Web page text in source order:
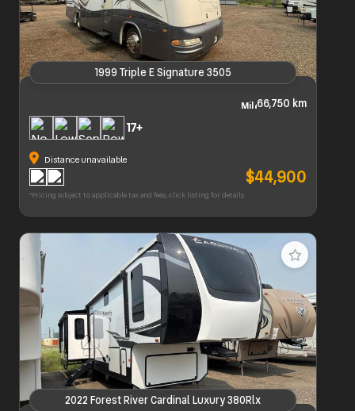
1999 Triple E Signature 3505
66,750 km
17+
Distance unavailable
$44,900
*Pricing subject to applicable tax and fees, click listing for details
2022 Forest River Cardinal Luxury 380Rlx